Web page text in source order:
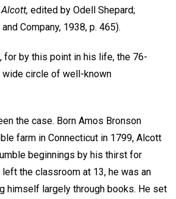
edited by Odell Shepard;
Company, 1938, p. 465).
for by this point in his life, the 76-
wide circle of well-known
the case. Born Amos Bronson
farm in Connecticut in 1799, Alcott
beginnings by his thirst for
left the classroom at 13, he was an
himself largely through books. He set